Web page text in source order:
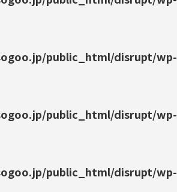
public_html/disrupt/wp-
public_html/disrupt/wp-
public_html/disrupt/wp-